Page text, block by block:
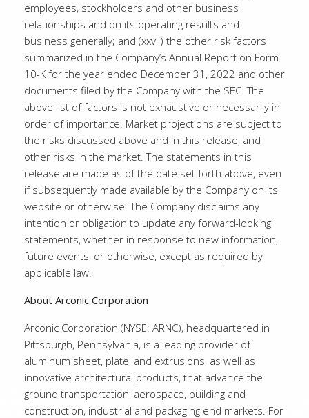
employees, stockholders and other business
relationships and on its operating results and
business generally; and (xxvii) the other risk factors
summarized in the Company’s Annual Report on Form
10-K for the year ended December 31, 2022 and other
documents filed by the Company with the SEC. The
above list of factors is not exhaustive or necessarily in
order of importance. Market projections are subject to
the risks discussed above and in this release, and
other risks in the market. The statements in this
release are made as of the date set forth above, even
if subsequently made available by the Company on its
website or otherwise. The Company disclaims any
intention or obligation to update any forward-looking
statements, whether in response to new information,
future events, or otherwise, except as required by
applicable law.
About Arconic Corporation
Arconic Corporation (NYSE: ARNC), headquartered in
Pittsburgh, Pennsylvania, is a leading provider of
aluminum sheet, plate, and extrusions, as well as
innovative architectural products, that advance the
ground transportation, aerospace, building and
construction, industrial and packaging end markets. For